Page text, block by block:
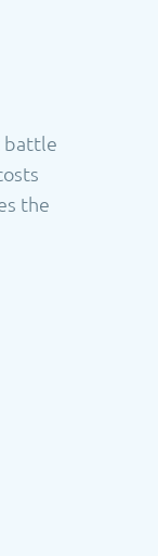
battle
the